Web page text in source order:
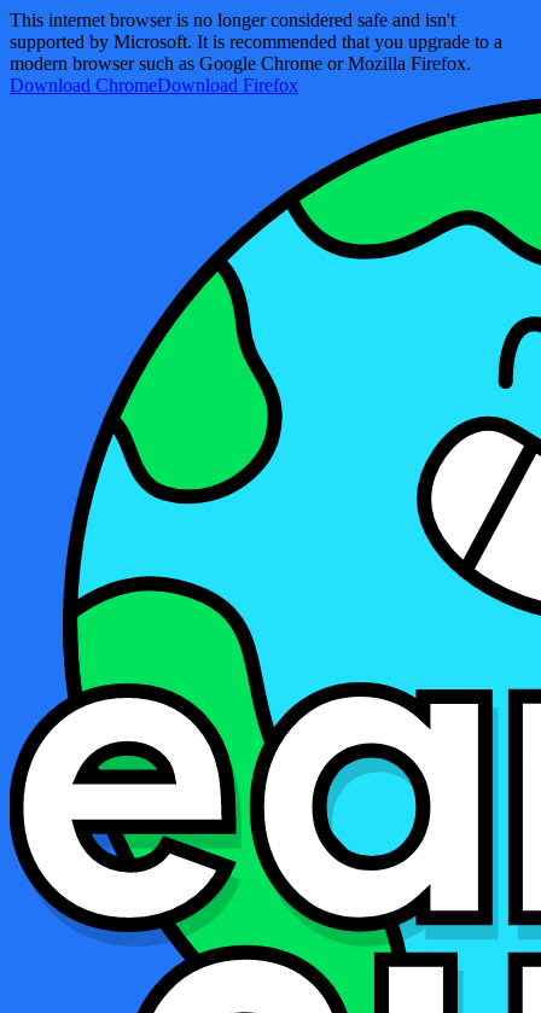
This internet browser is no longer considered safe and isn't
supported by Microsoft. It is recommended that you upgrade to a
modern browser such as Google Chrome or Mozilla Firefox.
Download ChromeDownload Firefox